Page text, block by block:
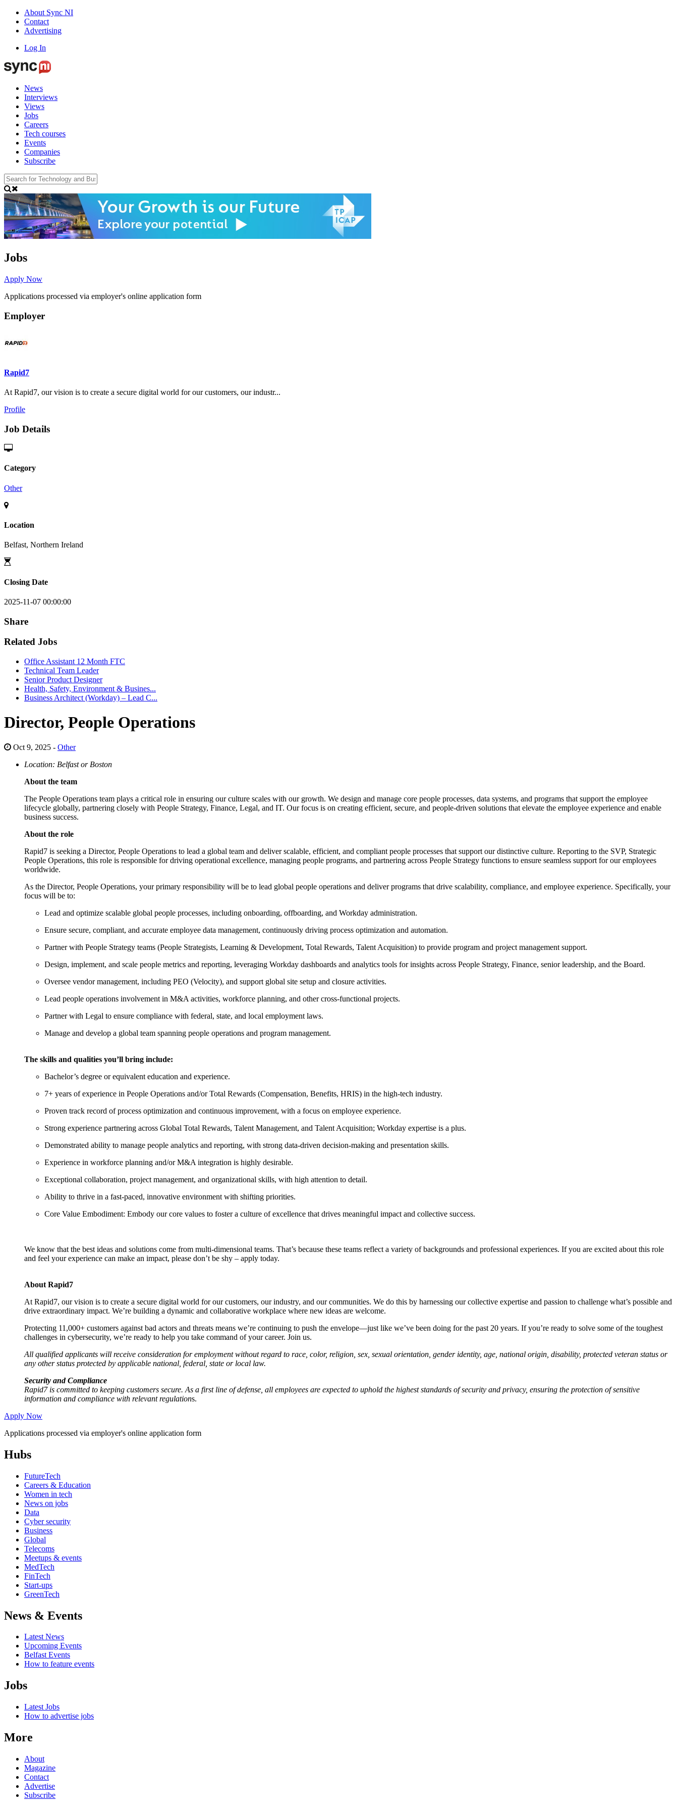
About Sync NI
Contact
Advertising
Log In
News
Interviews
Views
Jobs
Careers
Tech courses
Events
Companies
Subscribe
Jobs
Apply Now
Applications processed via employer's online application form
Employer
Rapid7
At Rapid7, our vision is to create a secure digital world for our customers, our industr...
Profile
Job Details
Category
Other
Location
Belfast, Northern Ireland
Closing Date
2025-11-07 00:00:00
Share
Related Jobs
Office Assistant 12 Month FTC
Technical Team Leader
Senior Product Designer
Health, Safety, Environment & Busines...
Business Architect (Workday) – Lead C...
Director, People Operations
Oct 9, 2025 - Other
Location: Belfast or Boston
About the team
The People Operations team plays a critical role in ensuring our culture scales with our growth. We design and manage core people processes, data systems, and programs that support the employee
lifecycle globally, partnering closely with People Strategy, Finance, Legal, and IT. Our focus is on creating efficient, secure, and people-driven solutions that elevate the employee experience and enable
business success.
About the role
Rapid7 is seeking a Director, People Operations to lead a global team and deliver scalable, efficient, and compliant people processes that support our distinctive culture. Reporting to the SVP, Strategic
People Operations, this role is responsible for driving operational excellence, managing people programs, and partnering across People Strategy functions to ensure seamless support for our employees
worldwide.
As the Director, People Operations, your primary responsibility will be to lead global people operations and deliver programs that drive scalability, compliance, and employee experience. Specifically, your
focus will be to:
Lead and optimize scalable global people processes, including onboarding, offboarding, and Workday administration.
Ensure secure, compliant, and accurate employee data management, continuously driving process optimization and automation.
Partner with People Strategy teams (People Strategists, Learning & Development, Total Rewards, Talent Acquisition) to provide program and project management support.
Design, implement, and scale people metrics and reporting, leveraging Workday dashboards and analytics tools for insights across People Strategy, Finance, senior leadership, and the Board.
Oversee vendor management, including PEO (Velocity), and support global site setup and closure activities.
Lead people operations involvement in M&A activities, workforce planning, and other cross-functional projects.
Partner with Legal to ensure compliance with federal, state, and local employment laws.
Manage and develop a global team spanning people operations and program management.
The skills and qualities you’ll bring include:
Bachelor’s degree or equivalent education and experience.
7+ years of experience in People Operations and/or Total Rewards (Compensation, Benefits, HRIS) in the high-tech industry.
Proven track record of process optimization and continuous improvement, with a focus on employee experience.
Strong experience partnering across Global Total Rewards, Talent Management, and Talent Acquisition; Workday expertise is a plus.
Demonstrated ability to manage people analytics and reporting, with strong data-driven decision-making and presentation skills.
Experience in workforce planning and/or M&A integration is highly desirable.
Exceptional collaboration, project management, and organizational skills, with high attention to detail.
Ability to thrive in a fast-paced, innovative environment with shifting priorities.
Core Value Embodiment: Embody our core values to foster a culture of excellence that drives meaningful impact and collective success.
We know that the best ideas and solutions come from multi-dimensional teams. That’s because these teams reflect a variety of backgrounds and professional experiences. If you are excited about this role
and feel your experience can make an impact, please don’t be shy – apply today.
About Rapid7
At Rapid7, our vision is to create a secure digital world for our customers, our industry, and our communities. We do this by harnessing our collective expertise and passion to challenge what’s possible and
drive extraordinary impact. We’re building a dynamic and collaborative workplace where new ideas are welcome.
Protecting 11,000+ customers against bad actors and threats means we’re continuing to push the envelope—just like we’ve been doing for the past 20 years. If you’re ready to solve some of the toughest
challenges in cybersecurity, we’re ready to help you take command of your career. Join us.
All qualified applicants will receive consideration for employment without regard to race, color, religion, sex, sexual orientation, gender identity, age, national origin, disability, protected veteran status or
any other status protected by applicable national, federal, state or local law.
Security and Compliance
Rapid7 is committed to keeping customers secure. As a first line of defense, all employees are expected to uphold the highest standards of security and privacy, ensuring the protection of sensitive
information and compliance with relevant regulations.
Apply Now
Applications processed via employer's online application form
Hubs
FutureTech
Careers & Education
Women in tech
News on jobs
Data
Cyber security
Business
Global
Telecoms
Meetups & events
MedTech
FinTech
Start-ups
GreenTech
News & Events
Latest News
Upcoming Events
Belfast Events
How to feature events
Jobs
Latest Jobs
How to advertise jobs
More
About
Magazine
Contact
Advertise
Subscribe